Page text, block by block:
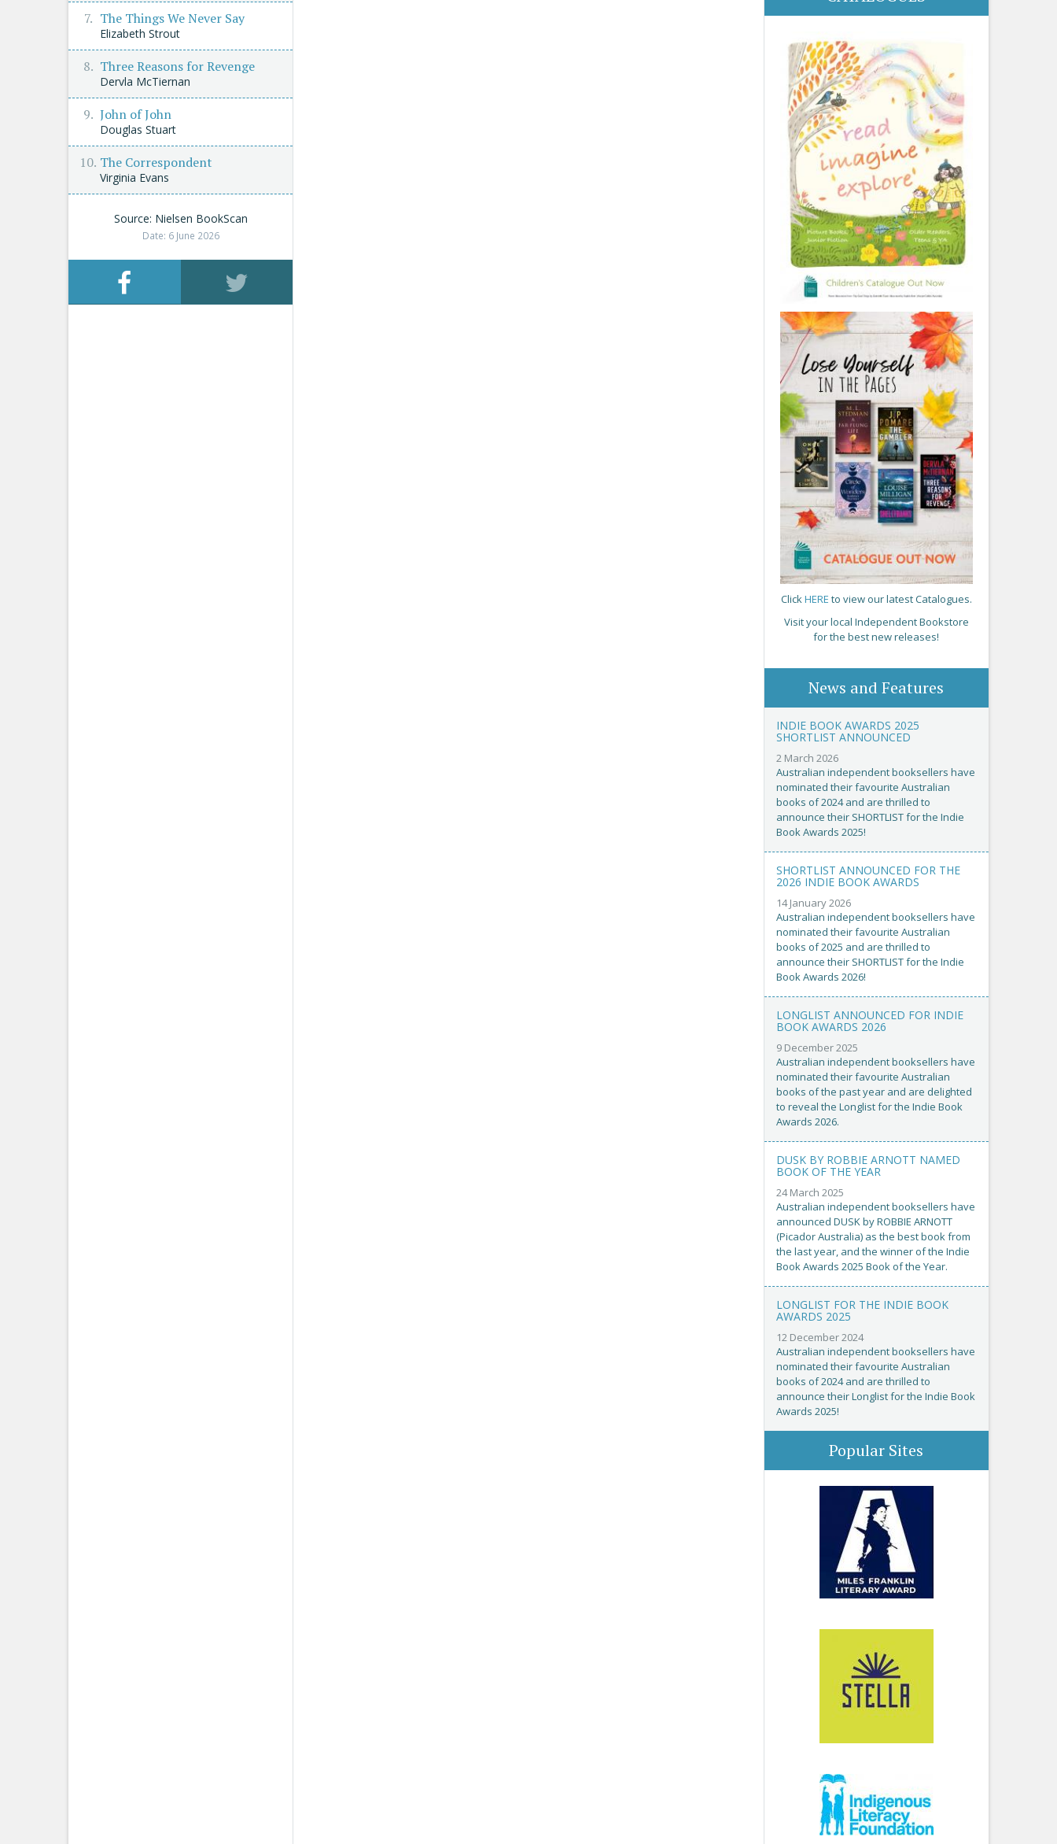
ClickHERE to view our latest Catalogues.
Visit your local Independent Bookstore
for the best new releases!
News and Features
INDIE BOOK AWARDS 2025
SHORTLIST ANNOUNCED
2 March 2026
Australian independent booksellers have
nominated their favourite Australian
books of 2024 and are thrilled to
announce their SHORTLIST for the Indie
Book Awards 2025!
SHORTLIST ANNOUNCED FOR THE
2026 INDIE BOOK AWARDS
14 January 2026
Australian independent booksellers have
nominated their favourite Australian
books of 2025 and are thrilled to
announce their SHORTLIST for the Indie
Book Awards 2026!
LONGLIST ANNOUNCED FOR INDIE
BOOK AWARDS 2026
9 December 2025
Australian independent booksellers have
nominated their favourite Australian
books of the past year and are delighted
to reveal the Longlist for the Indie Book
Awards 2026.
DUSK BY ROBBIE ARNOTT NAMED
BOOK OF THE YEAR
24 March 2025
Australian independent booksellers have
announced DUSK by ROBBIE ARNOTT
(Picador Australia) as the best book from
the last year, and the winner of the Indie
Book Awards 2025 Book of the Year.
LONGLIST FOR THE INDIE BOOK
AWARDS 2025
12 December 2024
Australian independent booksellers have
nominated their favourite Australian
books of 2024 and are thrilled to
announce their Longlist for the Indie Book
Awards 2025!
Popular Sites
The Things We Never Say
Elizabeth Strout
Three Reasons for Revenge
Dervla McTiernan
John of John
Douglas Stuart
The Correspondent
Virginia Evans
Source: Nielsen BookScan
Date: 6 June 2026